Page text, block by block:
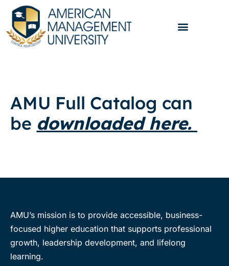
AMU Full Catalog can
be downloaded here.
AMU’s mission is to provide accessible, business-
focused higher education that supports professional
growth, leadership development, and lifelong
learning.